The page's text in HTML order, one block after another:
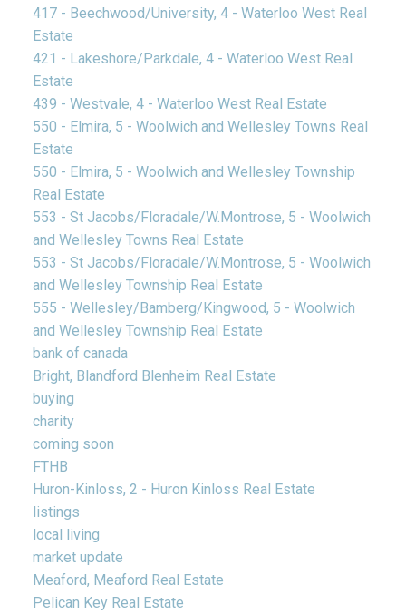
417 - Beechwood/University, 4 - Waterloo West Real
Estate
421 - Lakeshore/Parkdale, 4 - Waterloo West Real
Estate
439 - Westvale, 4 - Waterloo West Real Estate
550 - Elmira, 5 - Woolwich and Wellesley Towns Real
Estate
550 - Elmira, 5 - Woolwich and Wellesley Township
Real Estate
553 - St Jacobs/Floradale/W.Montrose, 5 - Woolwich
and Wellesley Towns Real Estate
553 - St Jacobs/Floradale/W.Montrose, 5 - Woolwich
and Wellesley Township Real Estate
555 - Wellesley/Bamberg/Kingwood, 5 - Woolwich
and Wellesley Township Real Estate
bank of canada
Bright, Blandford Blenheim Real Estate
buying
charity
coming soon
FTHB
Huron-Kinloss, 2 - Huron Kinloss Real Estate
listings
local living
market update
Meaford, Meaford Real Estate
Pelican Key Real Estate